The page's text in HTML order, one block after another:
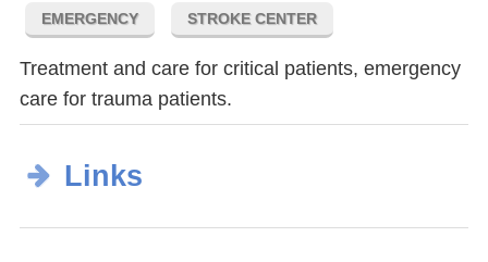
EMERGENCY STROKE CENTER
Treatment and care for critical patients, emergency
care for trauma patients.
Links